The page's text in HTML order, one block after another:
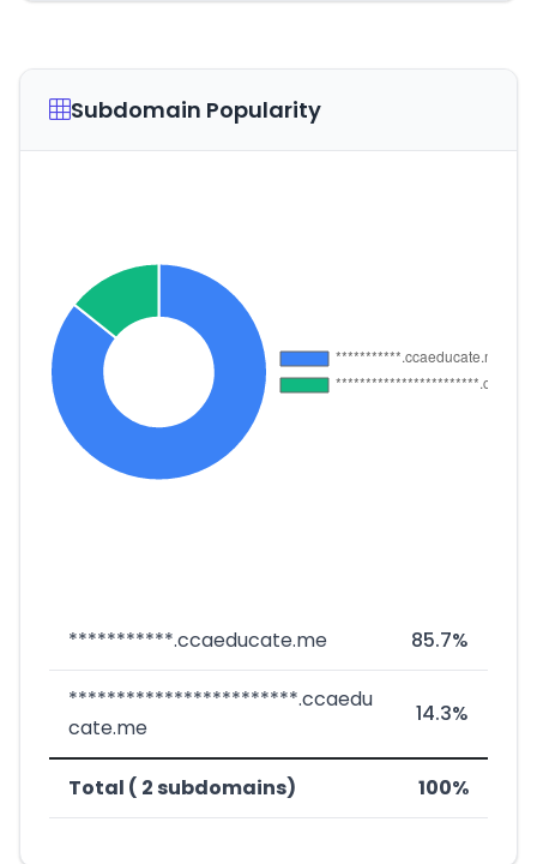
Subdomain Popularity
***********.ccaeducate.me 85.7%
************************.ccaedu
cate.me
14.3%
Total ( 2 subdomains) 100%